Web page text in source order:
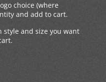
choice (where
and add to cart.
style and size you want